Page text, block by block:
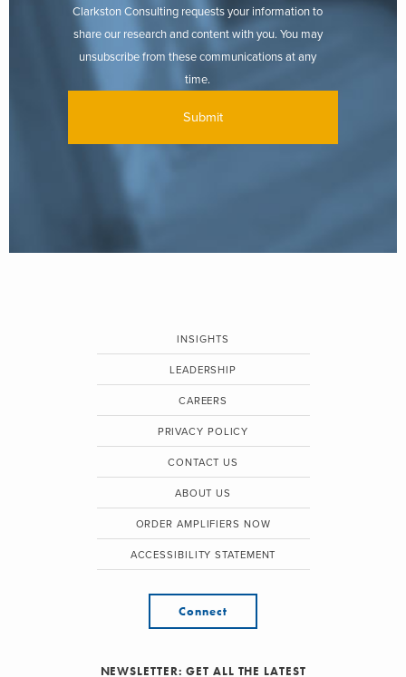
Clarkston Consulting requests your information to
share our research and content with you. You may
unsubscribe from these communications at any
time.
INSIGHTS
LEADERSHIP
CAREERS
PRIVACY POLICY
CONTACT US
ABOUT US
ORDER AMPLIFIERS NOW
ACCESSIBILITY STATEMENT
Connect
NEWSLETTER: GET ALL THE LATEST